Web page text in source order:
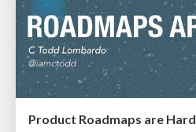
Product Roadmaps are Hard